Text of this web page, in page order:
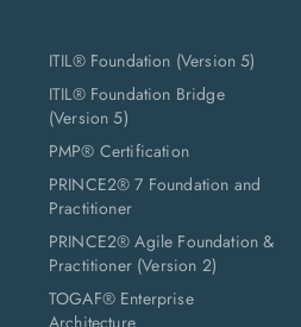
ITIL® Foundation (Version 5)
ITIL® Foundation Bridge
(Version 5)
PMP® Certification
PRINCE2® 7 Foundation and
Practitioner
PRINCE2® Agile Foundation &
Practitioner (Version 2)
TOGAF® Enterprise
Architecture